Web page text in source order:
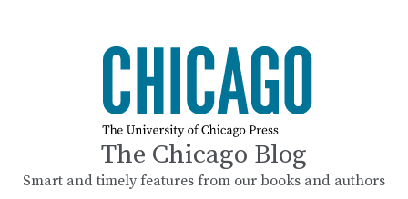
The Chicago Blog
Smart and timely features from our books and authors